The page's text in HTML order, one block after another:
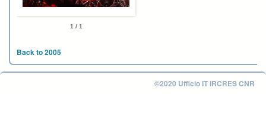
1 / 1
Back to 2005
©2020 Ufficio IT IRCRES CNR